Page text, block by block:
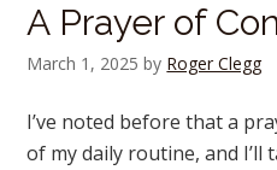
A Prayer of
March 1, 2025 by Roger Clegg
I’ve noted before that a
of my daily routine, and